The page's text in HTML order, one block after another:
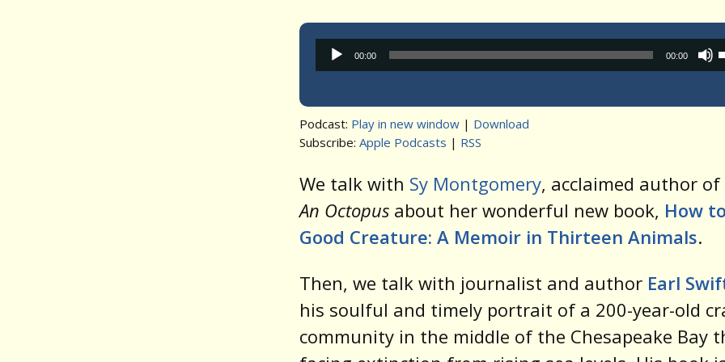
Audio
Player
00:00 00:00
or
Podcast: Play in new window | Download
Subscribe: Apple Podcasts | RSS
We talk with Sy Montgomery, acclaimed author of
An Octopus about her wonderful new book, How
Good Creature: A Memoir in Thirteen Animals.
Then, we talk with journalist and author Earl
his soulful and timely portrait of a 200-year-old
community in the middle of the Chesapeake Bay